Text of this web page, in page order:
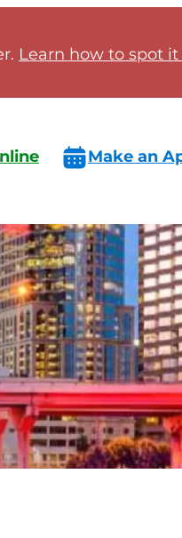
Learn how to spot
Make an